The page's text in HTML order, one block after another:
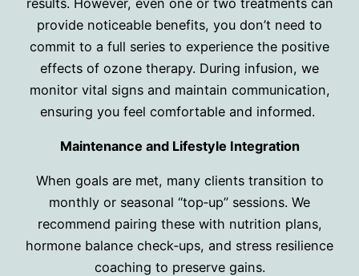
provide noticeable benefits, you don’t need to
commit to a full series to experience the positive
effects of ozone therapy. During infusion, we
monitor vital signs and maintain communication,
ensuring you feel comfortable and informed.
Maintenance and Lifestyle Integration
When goals are met, many clients transition to
monthly or seasonal “top‑up” sessions. We
recommend pairing these with nutrition plans,
hormone balance check‑ups, and stress resilience
coaching to preserve gains.